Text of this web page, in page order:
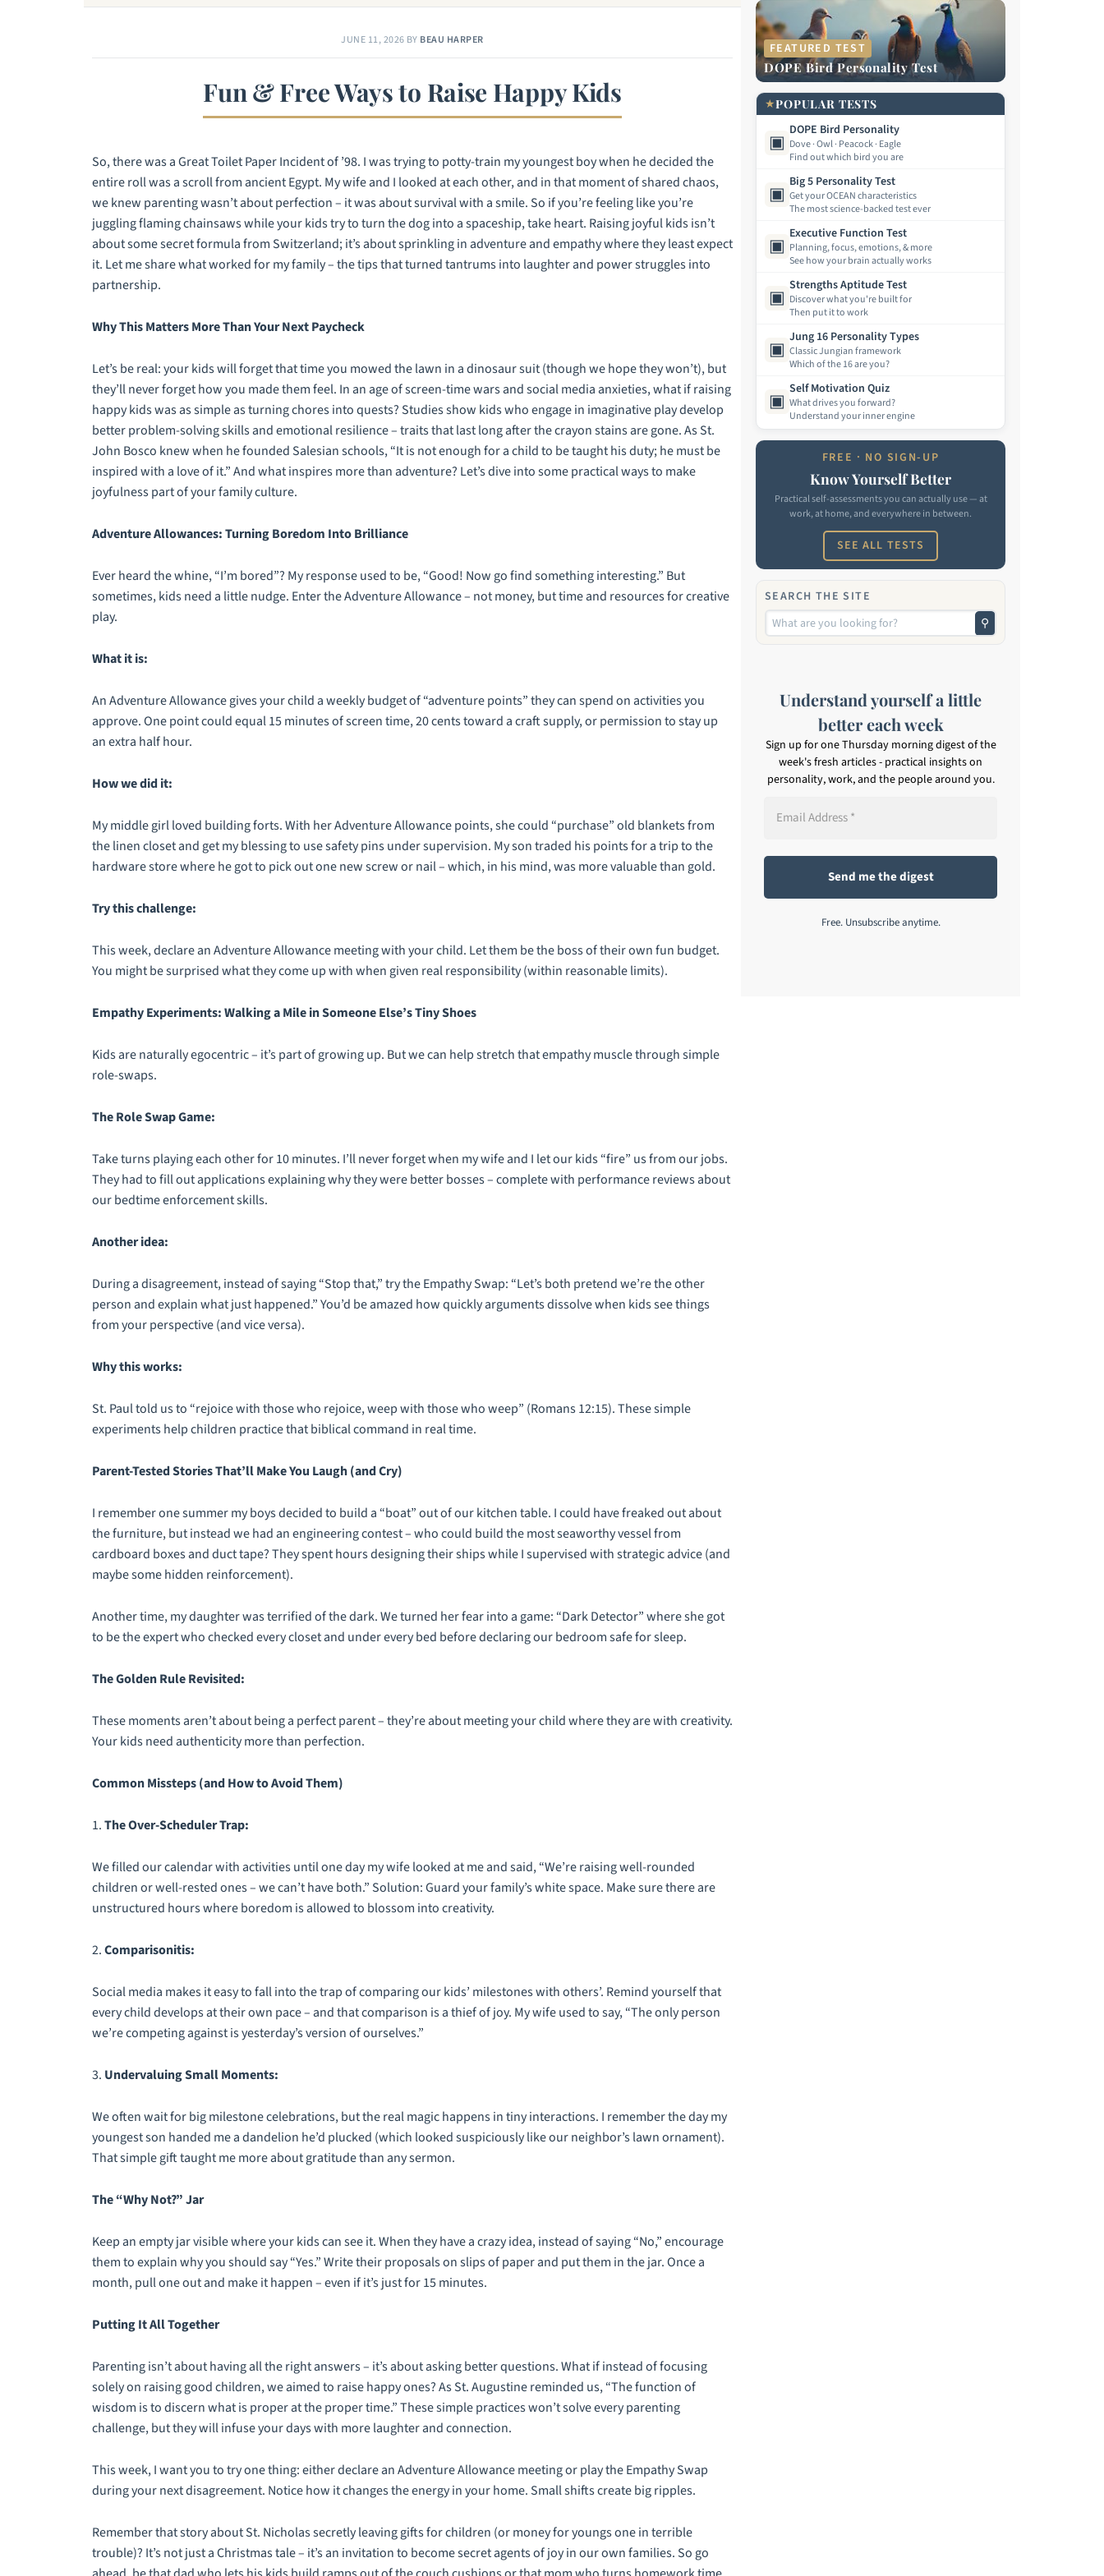
JUNE 11, 2026 BY BEAU HARPER
Fun & Free Ways to Raise Happy Kids
So, there was a Great Toilet Paper Incident of ’98. I was trying to potty-train my youngest boy when he decided the
entire roll was a scroll from ancient Egypt. My wife and I looked at each other, and in that moment of shared chaos,
we knew parenting wasn’t about perfection – it was about survival with a smile. So if you’re feeling like you’re
juggling flaming chainsaws while your kids try to turn the dog into a spaceship, take heart. Raising joyful kids isn’t
about some secret formula from Switzerland; it’s about sprinkling in adventure and empathy where they least expect
it. Let me share what worked for my family – the tips that turned tantrums into laughter and power struggles into
partnership.
Why This Matters More Than Your Next Paycheck
Let’s be real: your kids will forget that time you mowed the lawn in a dinosaur suit (though we hope they won’t), but
they’ll never forget how you made them feel. In an age of screen-time wars and social media anxieties, what if raising
happy kids was as simple as turning chores into quests? Studies show kids who engage in imaginative play develop
better problem-solving skills and emotional resilience – traits that last long after the crayon stains are gone. As St.
John Bosco knew when he founded Salesian schools, “It is not enough for a child to be taught his duty; he must be
inspired with a love of it.” And what inspires more than adventure? Let’s dive into some practical ways to make
joyfulness part of your family culture.
Adventure Allowances: Turning Boredom Into Brilliance
Ever heard the whine, “I’m bored”? My response used to be, “Good! Now go find something interesting.” But
sometimes, kids need a little nudge. Enter the Adventure Allowance – not money, but time and resources for creative
play.
What it is:
An Adventure Allowance gives your child a weekly budget of “adventure points” they can spend on activities you
approve. One point could equal 15 minutes of screen time, 20 cents toward a craft supply, or permission to stay up
an extra half hour.
How we did it:
My middle girl loved building forts. With her Adventure Allowance points, she could “purchase” old blankets from
the linen closet and get my blessing to use safety pins under supervision. My son traded his points for a trip to the
hardware store where he got to pick out one new screw or nail – which, in his mind, was more valuable than gold.
Try this challenge:
This week, declare an Adventure Allowance meeting with your child. Let them be the boss of their own fun budget.
You might be surprised what they come up with when given real responsibility (within reasonable limits).
Empathy Experiments: Walking a Mile in Someone Else’s Tiny Shoes
Kids are naturally egocentric – it’s part of growing up. But we can help stretch that empathy muscle through simple
role-swaps.
The Role Swap Game:
Take turns playing each other for 10 minutes. I’ll never forget when my wife and I let our kids “fire” us from our jobs.
They had to fill out applications explaining why they were better bosses – complete with performance reviews about
our bedtime enforcement skills.
Another idea:
During a disagreement, instead of saying “Stop that,” try the Empathy Swap: “Let’s both pretend we’re the other
person and explain what just happened.” You’d be amazed how quickly arguments dissolve when kids see things
from your perspective (and vice versa).
Why this works:
St. Paul told us to “rejoice with those who rejoice, weep with those who weep” (Romans 12:15). These simple
experiments help children practice that biblical command in real time.
Parent-Tested Stories That’ll Make You Laugh (and Cry)
I remember one summer my boys decided to build a “boat” out of our kitchen table. I could have freaked out about
the furniture, but instead we had an engineering contest – who could build the most seaworthy vessel from
cardboard boxes and duct tape? They spent hours designing their ships while I supervised with strategic advice (and
maybe some hidden reinforcement).
Another time, my daughter was terrified of the dark. We turned her fear into a game: “Dark Detector” where she got
to be the expert who checked every closet and under every bed before declaring our bedroom safe for sleep.
The Golden Rule Revisited:
These moments aren’t about being a perfect parent – they’re about meeting your child where they are with creativity.
Your kids need authenticity more than perfection.
Common Missteps (and How to Avoid Them)
1.The Over-Scheduler Trap:
We filled our calendar with activities until one day my wife looked at me and said, “We’re raising well-rounded
children or well-rested ones – we can’t have both.” Solution: Guard your family’s white space. Make sure there are
unstructured hours where boredom is allowed to blossom into creativity.
2.Comparisonitis:
Social media makes it easy to fall into the trap of comparing our kids’ milestones with others’. Remind yourself that
every child develops at their own pace – and that comparison is a thief of joy. My wife used to say, “The only person
we’re competing against is yesterday’s version of ourselves.”
3. Undervaluing Small Moments:
We often wait for big milestone celebrations, but the real magic happens in tiny interactions. I remember the day my
youngest son handed me a dandelion he’d plucked (which looked suspiciously like our neighbor’s lawn ornament).
That simple gift taught me more about gratitude than any sermon.
The “Why Not?” Jar
Keep an empty jar visible where your kids can see it. When they have a crazy idea, instead of saying “No,” encourage
them to explain why you should say “Yes.” Write their proposals on slips of paper and put them in the jar. Once a
month, pull one out and make it happen – even if it’s just for 15 minutes.
Putting It All Together
Parenting isn’t about having all the right answers – it’s about asking better questions. What if instead of focusing
solely on raising good children, we aimed to raise happy ones? As St. Augustine reminded us, “The function of
wisdom is to discern what is proper at the proper time.” These simple practices won’t solve every parenting
challenge, but they will infuse your days with more laughter and connection.
This week, I want you to try one thing: either declare an Adventure Allowance meeting or play the Empathy Swap
during your next disagreement. Notice how it changes the energy in your home. Small shifts create big ripples.
Remember that story about St. Nicholas secretly leaving gifts for children (or money for youngs one in terrible
trouble)? It’s not just a Christmas tale – it’s an invitation to become secret agents of joy in our own families. So go
FEATURED TEST
DOPE Bird Personality Test
★POPULAR TESTS
▣
DOPE Bird Personality
Dove · Owl · Peacock · Eagle
Find out which bird you are
▣
Big 5 Personality Test
Get your OCEAN characteristics
The most science-backed test ever
▣
Executive Function Test
Planning, focus, emotions, & more
See how your brain actually works
▣
Strengths Aptitude Test
Discover what you're built for
Then put it to work
▣
Jung 16 Personality Types
Classic Jungian framework
Which of the 16 are you?
▣
Self Motivation Quiz
What drives you forward?
Understand your inner engine
FREE · NO SIGN-UP
Know Yourself Better
Practical self-assessments you can actually use — at
work, at home, and everywhere in between.
SEE ALL TESTS
SEARCH THE SITE
⚲
Understand yourself a little
better each week
Sign up for one Thursday morning digest of the
week's fresh articles - practical insights on
personality, work, and the people around you.
Free. Unsubscribe anytime.